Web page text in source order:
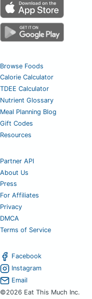
Browse Foods
Calorie Calculator
TDEE Calculator
Nutrient Glossary
Meal Planning Blog
Gift Codes
Resources
Partner API
About Us
Press
For Affiliates
Privacy
DMCA
Terms of Service
Facebook
Instagram
Email
©2026 Eat This Much Inc.